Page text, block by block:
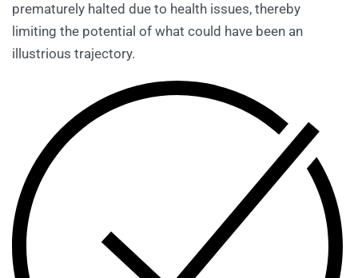
prematurely halted due to health issues, thereby
limiting the potential of what could have been an
illustrious trajectory.